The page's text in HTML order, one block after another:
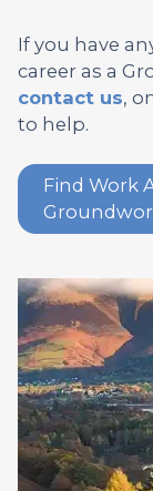
If you have
career as a
contact us,
to help.
Find Work